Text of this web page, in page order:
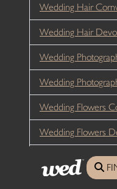
Wedding Hair
Wedding Hair
Wedding
Wedding
Wedding Flowers
Wedding Flowers
Wedding Catering
Wedding